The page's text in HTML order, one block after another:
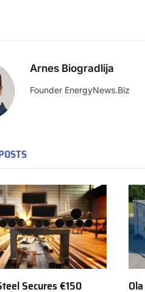
Arnes Biogradlija
Founder EnergyNews.Biz
Secures €150